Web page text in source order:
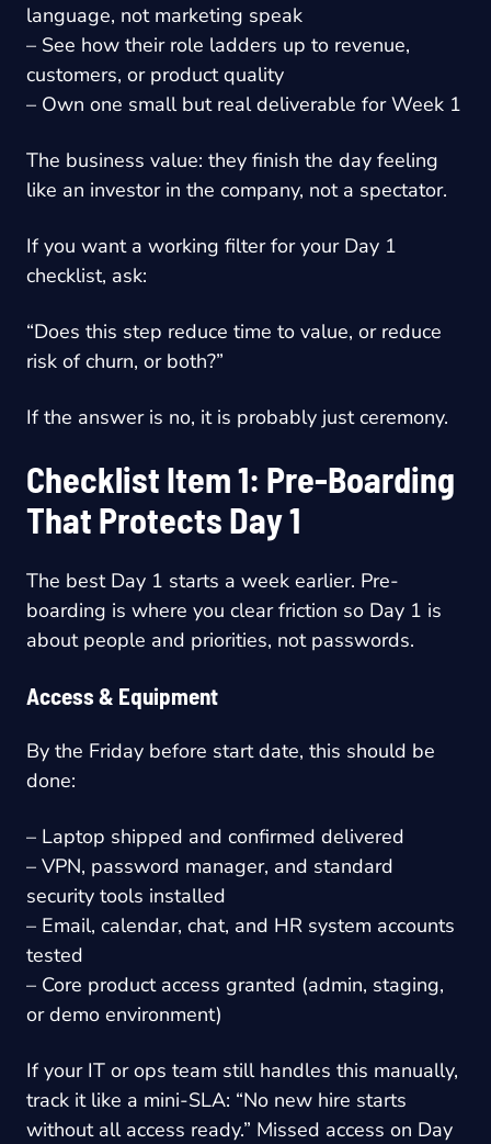
language, not marketing speak
– See how their role ladders up to revenue,
customers, or product quality
– Own one small but real deliverable for Week 1
The business value: they finish the day feeling
like an investor in the company, not a spectator.
If you want a working filter for your Day 1
checklist, ask:
“Does this step reduce time to value, or reduce
risk of churn, or both?”
If the answer is no, it is probably just ceremony.
Checklist Item 1: Pre-Boarding
That Protects Day 1
The best Day 1 starts a week earlier. Pre-
boarding is where you clear friction so Day 1 is
about people and priorities, not passwords.
Access & Equipment
By the Friday before start date, this should be
done:
– Laptop shipped and confirmed delivered
– VPN, password manager, and standard
security tools installed
– Email, calendar, chat, and HR system accounts
tested
– Core product access granted (admin, staging,
or demo environment)
If your IT or ops team still handles this manually,
track it like a mini-SLA: “No new hire starts
without all access ready.” Missed access on Day